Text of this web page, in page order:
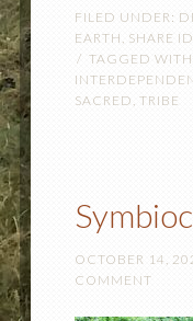
FILED UNDER:
EARTH , SHARE
TAGGED
SACRED , TRIBE
OCTOBER 14,
COMMENT